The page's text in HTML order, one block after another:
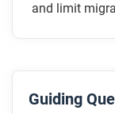
refugee
After you
and limit
Guiding